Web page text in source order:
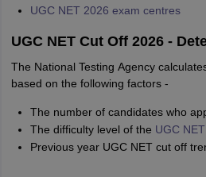
UGC NET 2026 exam centres
UGC NET Cut Off 2026 -
The National Testing Agency
based on the following factors -
The number of candidates who
The difficulty level of the UGC
Previous year UGC NET cut off